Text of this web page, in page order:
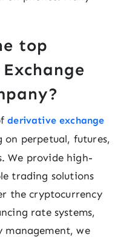
top
derivative exchange
on perpetual, futures,
We provide high-
trading solutions
the cryptocurrency
rate systems,
we